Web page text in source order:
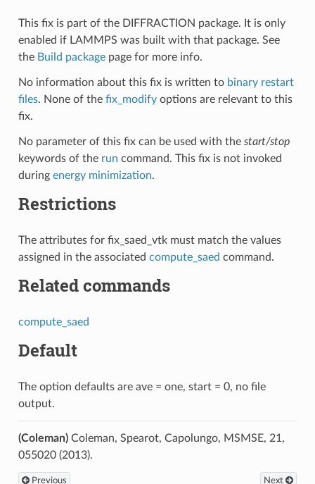
This fix is part of the DIFFRACTION package. It is only
enabled if LAMMPS was built with that package. See
the Build packagepage for more info.
No information about this fix is written to binary restart
files. None of the fix_modifyoptions are relevant to this
fix.
No parameter of this fix can be used with the start/stop
keywords of the run command. This fix is not invoked
during energy minimization.
Restrictions
The attributes for fix_saed_vtk must match the values
assigned in the associated compute_saed command.
Related commands
compute_saed
Default
The option defaults are ave = one, start = 0, no file
output.
(Coleman)Coleman, Spearot, Capolungo, MSMSE, 21,
055020 (2013).
Previous Next